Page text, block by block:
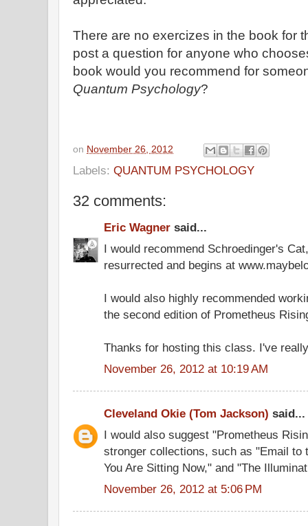
There are no exercizes in the book for
post a question for anyone who
book would you recommend for
Quantum Psychology?
on November 26, 2012
Labels: QUANTUM PSYCHOLOGY
32 comments:
Eric Wagner said...
I would recommend Schroedinger's
resurrected and begins at
I would also highly recommended
the second edition of Prometheus
Thanks for hosting this class. I've
November 26, 2012 at 10:19 AM
Cleveland Okie (Tom Jackson) said...
I would also suggest "Prometheus
stronger collections, such as "Email to
You Are Sitting Now," and "The
November 26, 2012 at 5:06 PM